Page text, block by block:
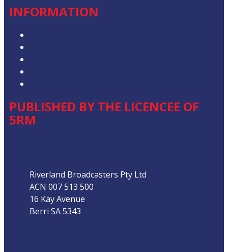
INFORMATION
PUBLISHED BY THE LICENCEE OF
5RM
Riverland Broadcasters Pty Ltd
ACN 007 513 500
16 Kay Avenue
Berri SA 5343